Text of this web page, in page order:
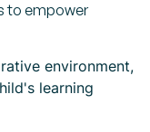
to empower
environment,
learning